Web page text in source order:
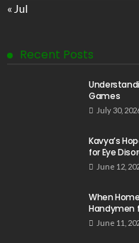
« Jul
Recent Posts
Games
July 30,
Kavya’s
for Eye
June 12,
When
Handymen
June 11,